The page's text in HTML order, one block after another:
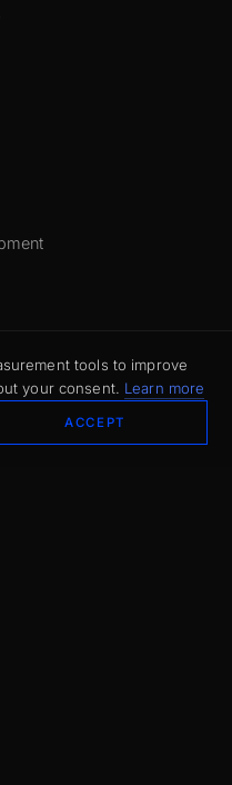
tools to improve
your consent. Learn more
ACCEPT